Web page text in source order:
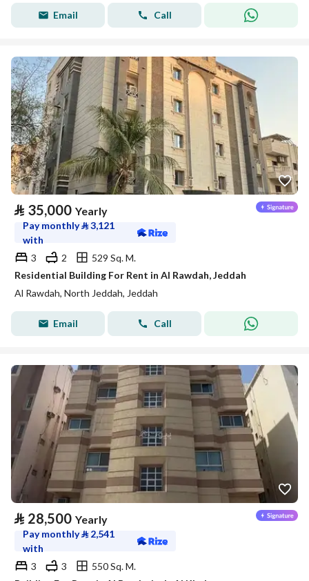
Email Call
⃁ 35,000 Yearly
Pay monthly⃁3,121
with
3
2
529 Sq. M.
Residential Building For Rent in Al Rawdah, Jeddah
Al Rawdah, North Jeddah, Jeddah
Email Call
⃁ 28,500 Yearly
Pay monthly⃁ 2,541
with
3
3
550 Sq. M.